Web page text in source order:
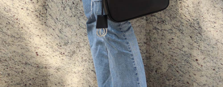
Customer Support Center" at
https://netprotections.freshdesk.com/support/home
【Important Notes】
When using the "AFTEE Buy Now Pay Later" service provided by Net
Protections Inc., you may need to provide personal information within the
necessary scope of this service. Additionally, the rights of payment claims
related to the transaction will be transferred to Net Protections Inc.
For information regarding the handling of personal data, please visit the
following URL:https://aftee.tw/terms/#terms3